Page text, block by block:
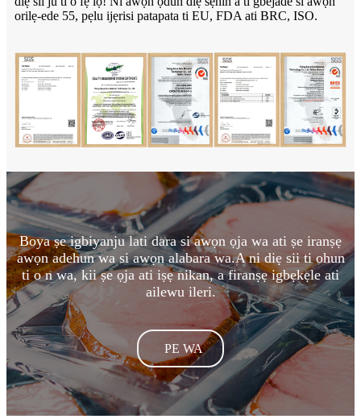
orilẹ-ede 55, pẹlu ijẹrisi patapata ti EU, FDA ati BRC, ISO.
Boya ṣe igbiyanju lati dara si awọn ọja wa ati ṣe iranṣẹ
awọn adehun wa si awọn alabara wa.A ni diẹ sii ti ohun
ti o n wa, kii ṣe ọja ati iṣẹ nikan, a firanṣẹ igbẹkẹle ati
ailewu ileri.
PE WA